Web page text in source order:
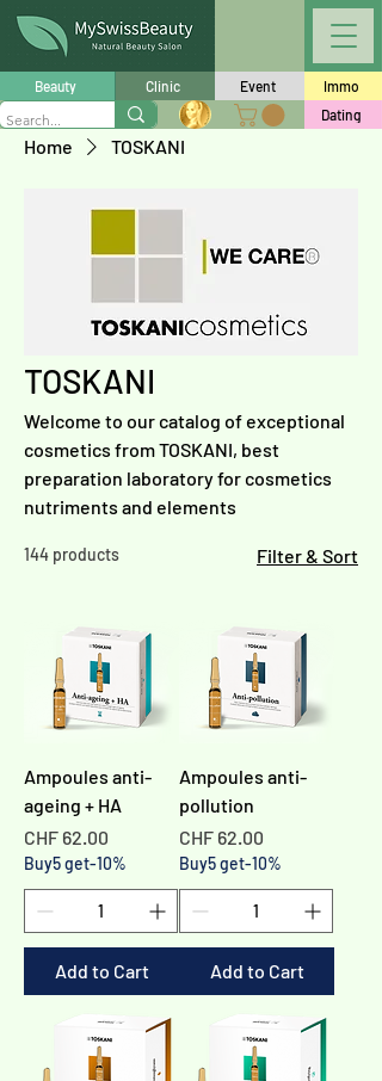
Beauty Clinic Event
Immo
Dating
Home TOSKANI
TOSKANI
Welcome to our catalog of exceptional
cosmetics from TOSKANI, best
preparation laboratory for cosmetics
nutriments and elements
144 products Filter & Sort
Ampoules anti-
ageing + HA
Price
CHF 62.00
Buy5 get-10%
Add to Cart
Ampoules anti-
pollution
Price
CHF 62.00
Buy5 get-10%
Add to Cart